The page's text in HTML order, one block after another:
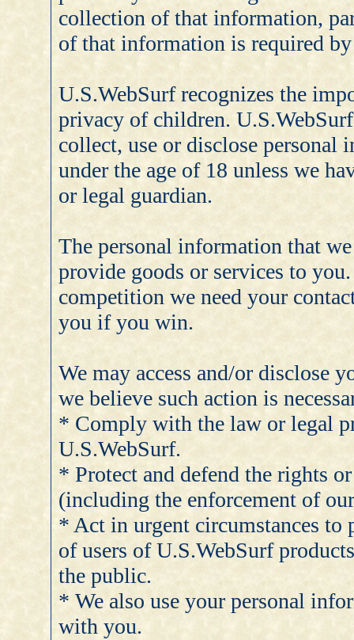
collection of that information,
of that information is required
U.S.WebSurf recognizes the
privacy of children.
collect, use or disclose personal
under the age of 18 unless we
or legal guardian.
The personal information that
provide goods or services to
competition we need your
you if you win.
We may access and/or disclose
we believe such action is
* Comply with the law or legal
U.S.WebSurf.
* Protect and defend the rights
(including the enforcement of
* Act in urgent circumstances to
of users of U.S.WebSurf
the public.
* We also use your personal
with you.